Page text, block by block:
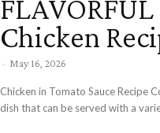
Chicken
- May 16, 2026
Chicken in Tomato Sauce Recipe
dish that can be served with a